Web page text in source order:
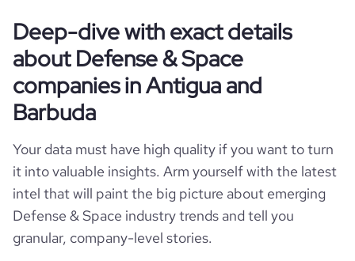
Deep-dive with exact details
about Defense & Space
companies in Antigua and
Barbuda
Your data must have high quality if you want to turn
it into valuable insights. Arm yourself with the latest
intel that will paint the big picture about emerging
Defense & Space industry trends and tell you
granular, company-level stories.